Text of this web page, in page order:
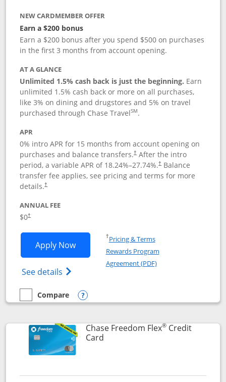
NEW CARDMEMBER OFFER
Earn a $200 bonus
Earn a $200 bonus after you spend $500 on purchases
in the first 3 months from account opening.
AT A GLANCE
Unlimited 1.5% cash back is just the beginning. Earn
unlimited 1.5% cash back or more on all purchases,
like 3% on dining and drugstores and 5% on travel
purchased through Chase TravelSM.
APR
0% intro APR for 15 months from account opening on
purchases and balance transfers.†After the intro
period, a variable APR of 18.24%–27.74%.†Balance
transfer fee applies, see pricing and terms for more
details.†
ANNUAL FEE
$0†
Apply NowOpens Chase Freedom Unlimited
See details Opens Chase Freedom Unlimited
†Pricing & TermsOpens in a new window
Rewards Program
Agreement (PDF)Opens in a new
empty checkbox
Compare
Compare the Chase Freedom Unlimited
Opens compare popup dialog
Chase Freedom Flex®Credit
CardLinks to product page